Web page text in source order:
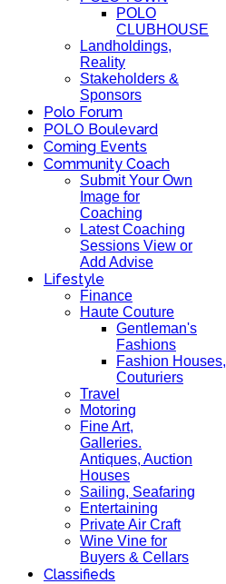
POLO
CLUBHOUSE
Landholdings,
Reality
Stakeholders &
Sponsors
Polo Forum
POLO Boulevard
Coming Events
Community Coach
Submit Your Own
Image for
Coaching
Latest Coaching
Sessions View or
Add Advise
Lifestyle
Finance
Haute Couture
Gentleman's
Fashions
Fashion Houses,
Couturiers
Travel
Motoring
Fine Art,
Galleries.
Antiques, Auction
Houses
Sailing, Seafaring
Entertaining
Private Air Craft
Wine Vine for
Buyers & Cellars
Classifieds